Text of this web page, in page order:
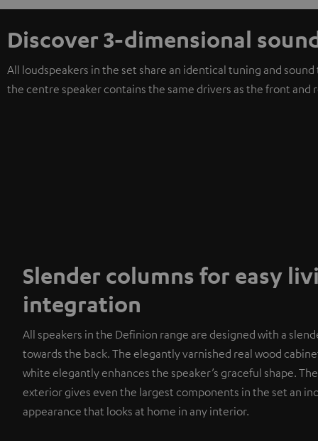
Discover 3-dimensional
All loudspeakers in the set share an identical tuning and
the centre speaker contains the same drivers as the front
Slender columns for easy
integration
All speakers in the Definion range are designed with a
towards the back. The elegantly varnished real wood
white elegantly enhances the speaker’s graceful shape.
exterior gives even the largest components in the set an
appearance that looks at home in any interior.